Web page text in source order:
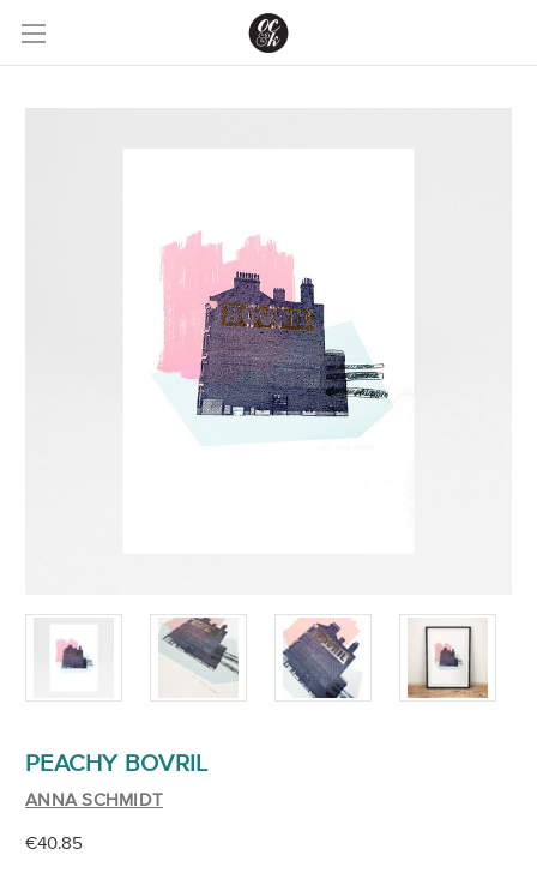
PEACHY BOVRIL
ANNA SCHMIDT
€40.85